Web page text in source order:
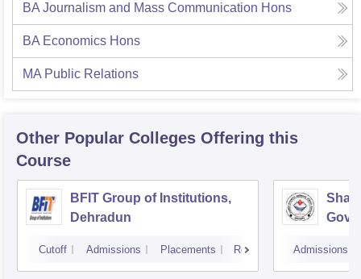
BA Journalism and Mass Communication Hons
BA Economics Hons
MA Public Relations
Other Popular Colleges Offering this
Course
BFIT Group of Institutions,
Dehradun
Cutoff Admissions Placements Reviews Admissions